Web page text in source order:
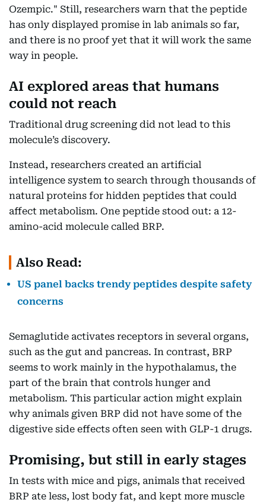
Ozempic." Still, researchers warn that the peptide
has only displayed promise in lab animals so far,
and there is no proof yet that it will work the same
way in people.
AI explored areas that humans
could not reach
Traditional drug screening did not lead to this
molecule’s discovery.
Instead, researchers created an artificial
intelligence system to search through thousands of
natural proteins for hidden peptides that could
affect metabolism. One peptide stood out: a 12-
amino-acid molecule called BRP.
Also Read:
US panel backs trendy peptides despite safety
concerns
Semaglutide activates receptors in several organs,
such as the gut and pancreas. In contrast, BRP
seems to work mainly in the hypothalamus, the
part of the brain that controls hunger and
metabolism. This particular action might explain
why animals given BRP did not have some of the
digestive side effects often seen with GLP-1 drugs.
Promising, but still in early stages
In tests with mice and pigs, animals that received
BRP ate less, lost body fat, and kept more muscle